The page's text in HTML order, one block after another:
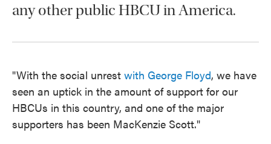
any other public HBCU in America.
"With the social unrest with George Floyd, we have
seen an uptick in the amount of support for our
HBCUs in this country, and one of the major
supporters has been MacKenzie Scott."